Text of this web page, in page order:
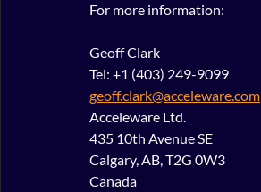
For more information:
Geoff Clark
Tel: +1 (403) 249-9099
geoff.clark@acceleware.com
Acceleware Ltd.
435 10th Avenue SE
Calgary, AB, T2G 0W3
Canada